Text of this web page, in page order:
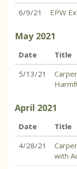
6/9/21
EPW
May 2021
Date
Title
5/13/21
April 2021
Date
Title
4/28/21
with